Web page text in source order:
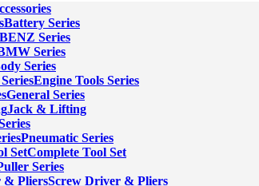
Battery Series
BENZ Series
Series
Series
Engine Tools Series
General Series
Jack & Lifting
Pneumatic Series
Complete Tool Set
Series
Screw Driver & Pliers